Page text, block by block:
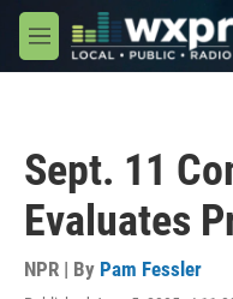
Skip to main content
M
e
Sept. 11
Evaluates
NPR | By Pam Fessler